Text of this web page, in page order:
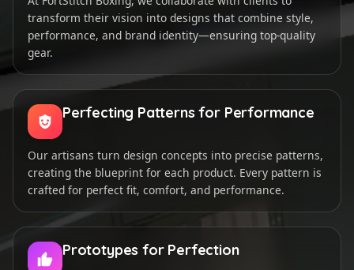
transform their vision into designs that combine style,
performance, and brand identity—ensuring top-quality
gear.
Perfecting Patterns for Performance
Our artisans turn design concepts into precise patterns,
creating the blueprint for each product. Every pattern is
crafted for perfect fit, comfort, and performance.
Prototypes for Perfection